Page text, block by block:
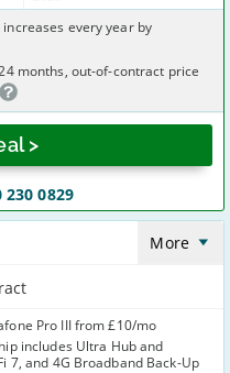
>
230 0829
every year by
months, out-of-contract price
More
Pro III from £10/mo
includes Ultra Hub and
7, and 4G Broadband Back-Up